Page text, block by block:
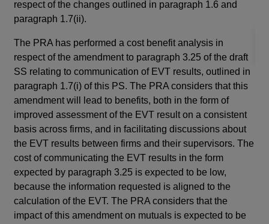
respect of the changes outlined in paragraph 1.6 and
paragraph 1.7(ii).
The PRA has performed a cost benefit analysis in
respect of the amendment to paragraph 3.25 of the draft
SS relating to communication of EVT results, outlined in
paragraph 1.7(i) of this PS. The PRA considers that this
amendment will lead to benefits, both in the form of
improved assessment of the EVT result on a consistent
basis across firms, and in facilitating discussions about
the EVT results between firms and their supervisors. The
cost of communicating the EVT results in the form
expected by paragraph 3.25 is expected to be low,
because the information requested is aligned to the
calculation of the EVT. The PRA considers that the
impact of this amendment on mutuals is expected to be